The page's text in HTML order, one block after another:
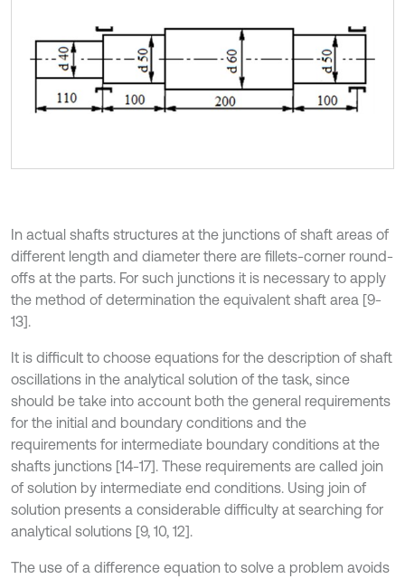
In actual shafts structures at the junctions of shaft areas of
different length and diameter there are fillets-corner round-
offs at the parts. For such junctions it is necessary to apply
the method of determination the equivalent shaft area [9-
13].
It is difficult to choose equations for the description of shaft
oscillations in the analytical solution of the task, since
should be take into account both the general requirements
for the initial and boundary conditions and the
requirements for intermediate boundary conditions at the
shafts junctions [14-17]. These requirements are called join
of solution by intermediate end conditions. Using join of
solution presents a considerable difficulty at searching for
analytical solutions [9, 10, 12].
The use of a difference equation to solve a problem avoids